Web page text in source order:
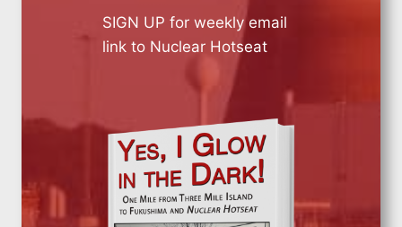
SIGN UP for weekly email
link to Nuclear Hotseat